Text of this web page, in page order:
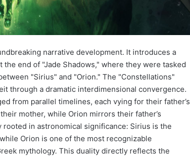
narrative development. It introduces a
end of "Jade Shadows," where they were tasked
"Sirius" and "Orion." The "Constellations"
through a dramatic interdimensional convergence.
from parallel timelines, each vying for their father’s
mother, while Orion mirrors their father’s
in astronomical significance: Sirius is the
Orion is one of the most recognizable
mythology. This duality directly reflects the